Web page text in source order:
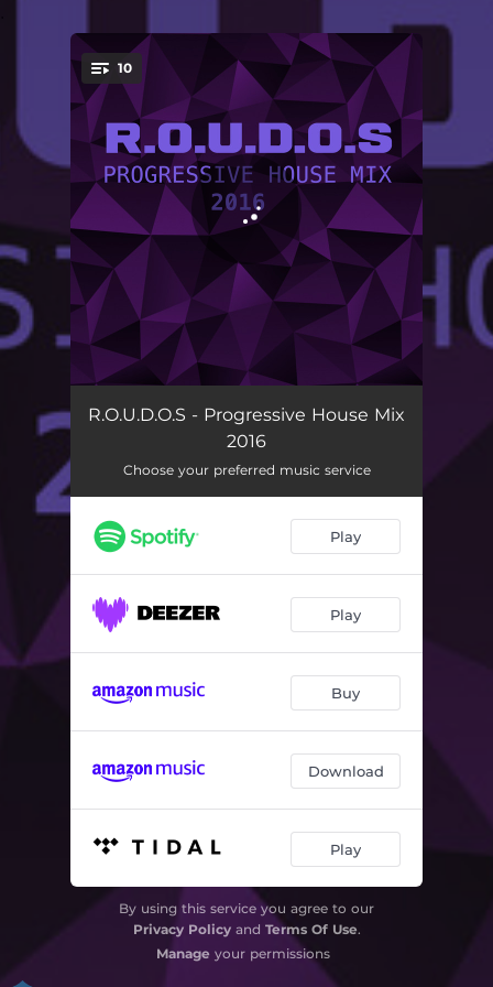
You're all set!
10
Anomalead 06:24
Moxx 07:30
Mr.Ood
Life on Mars 07:30
09:27
08:07
Trace of Him 09:50
R.O.U.D.O.S - Progressive House Mix
2016
Choose your preferred music service
Play
Play
Buy
Download
Play
By using this service you agree to our
Privacy Policyand Terms Of Use.
Manage your permissions